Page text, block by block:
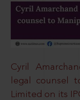
Cyril
legal counsel
Limited on its